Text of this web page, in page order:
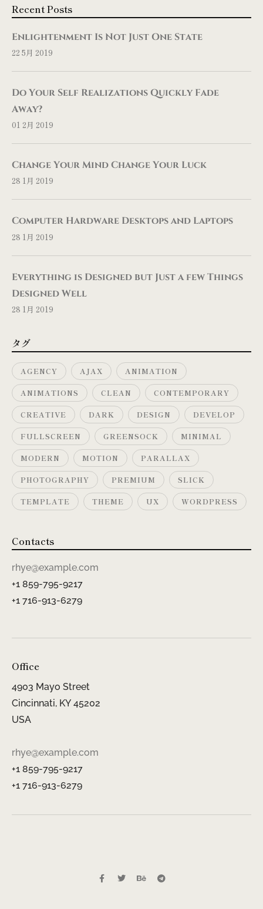
Recent Posts
Enlightenment Is Not Just One State
22 5月 2019
Do Your Self Realizations Quickly Fade
Away?
01 2月 2019
Change Your Mind Change Your Luck
28 1月 2019
Computer Hardware Desktops and Laptops
28 1月 2019
Everything is Designed but Just a few Things
Designed Well
28 1月 2019
タグ
AGENCY AJAX ANIMATION
ANIMATIONS CLEAN CONTEMPORARY
CREATIVE DARK DESIGN DEVELOP
FULLSCREEN GREENSOCK MINIMAL
MODERN MOTION PARALLAX
PHOTOGRAPHY PREMIUM SLICK
TEMPLATE THEME UX WORDPRESS
Contacts
rhye@example.com
+1 859-795-9217
+1 716-913-6279
Office
4903 Mayo Street
Cincinnati, KY 45202
USA
rhye@example.com
+1 859-795-9217
+1 716-913-6279